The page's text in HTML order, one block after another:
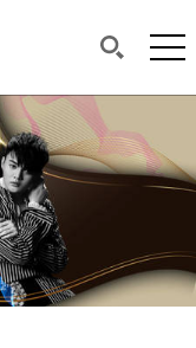
each page.
to the
心
of each